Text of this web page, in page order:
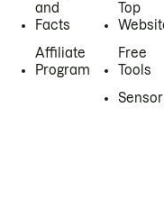
and
Facts
Affiliate
Program
Top
Free
Tools
Sensor